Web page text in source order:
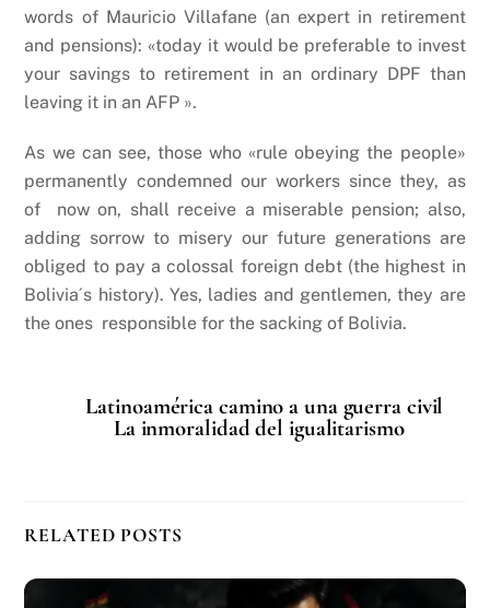
words of Mauricio Villafane (an expert in retirement
and pensions): «today it would be preferable to invest
your savings to retirement in an ordinary DPF than
leaving it in an AFP ».
As we can see, those who «rule obeying the people»
permanently condemned our workers since they, as
of now on, shall receive a miserable pension; also,
adding sorrow to misery our future generations are
obliged to pay a colossal foreign debt (the highest in
Bolivia´s history). Yes, ladies and gentlemen, they are
the ones responsible for the sacking of Bolivia.
Latinoamérica camino a una guerra civil
La inmoralidad del igualitarismo
RELATED POSTS